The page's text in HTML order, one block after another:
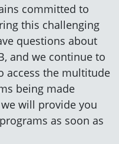
committed to
this challenging
questions about
and we continue to
access the multitude
being made
will provide you
as soon as